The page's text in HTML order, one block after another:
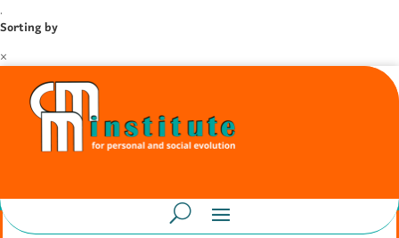
.
Sorting by
×